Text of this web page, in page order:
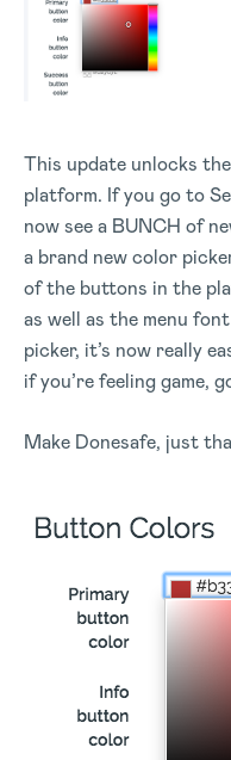
This update unlocks
platform. If you go to
now see a BUNCH of
a brand new color
of the buttons in the
as well as the menu
picker, it’s now really
if you’re feeling game,
Make Donesafe, just